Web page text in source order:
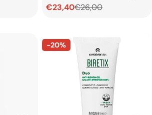
Sale
€23,40
Regular€26,00
-20%